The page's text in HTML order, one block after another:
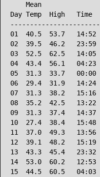
Mean
Day Temp  High
01  40.5  53.7
02  39.5  46.2
03  52.5  62.5
04  43.4  56.1
05  31.3  33.7
06  29.4  31.9
07  31.3  38.2
08  35.2  42.5
09  31.3  37.4
10  27.4  38.4
11  37.0  49.3
12  39.1  48.2
13  43.3  45.4
14  53.0  60.2
15  44.5  60.5